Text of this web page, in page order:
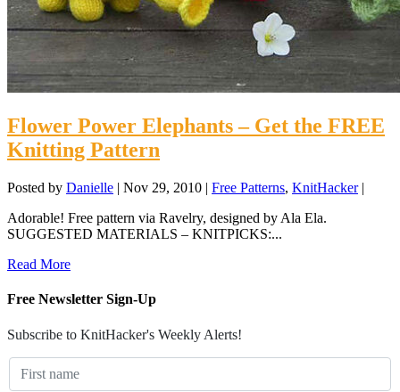
Flower Power Elephants – Get the FREE
Knitting Pattern
Posted by Danielle | Nov 29, 2010 | Free Patterns, KnitHacker|
Adorable! Free pattern via Ravelry, designed by Ala Ela.
SUGGESTED MATERIALS – KNITPICKS:...
Read More
Free Newsletter Sign-Up
Subscribe to KnitHacker's Weekly Alerts!